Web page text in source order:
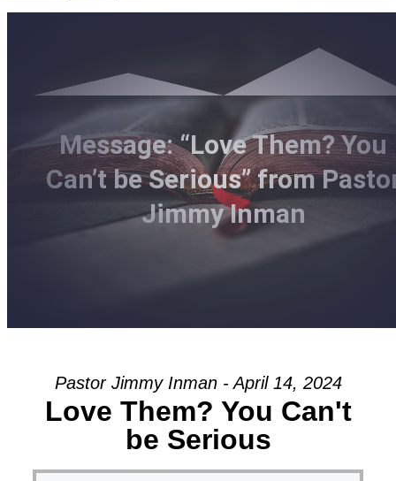
Message: “Love Them? You
Can’t be Serious” from
Jimmy Inman
Pastor Jimmy Inman - April 14, 2024
Love Them? You Can't
be Serious